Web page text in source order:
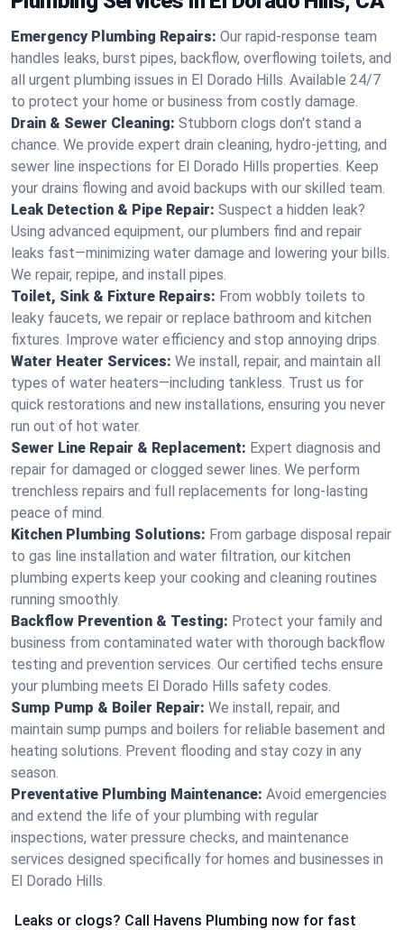
Emergency Plumbing Repairs: Our rapid-response team
handles leaks, burst pipes, backflow, overflowing toilets, and
all urgent plumbing issues in El Dorado Hills. Available 24/7
to protect your home or business from costly damage.
Drain & Sewer Cleaning: Stubborn clogs don't stand a
chance. We provide expert drain cleaning, hydro-jetting, and
sewer line inspections for El Dorado Hills properties. Keep
your drains flowing and avoid backups with our skilled team.
Leak Detection & Pipe Repair: Suspect a hidden leak?
Using advanced equipment, our plumbers find and repair
leaks fast—minimizing water damage and lowering your bills.
We repair, repipe, and install pipes.
Toilet, Sink & Fixture Repairs: From wobbly toilets to
leaky faucets, we repair or replace bathroom and kitchen
fixtures. Improve water efficiency and stop annoying drips.
Water Heater Services: We install, repair, and maintain all
types of water heaters—including tankless. Trust us for
quick restorations and new installations, ensuring you never
run out of hot water.
Sewer Line Repair & Replacement: Expert diagnosis and
repair for damaged or clogged sewer lines. We perform
trenchless repairs and full replacements for long-lasting
peace of mind.
Kitchen Plumbing Solutions: From garbage disposal repair
to gas line installation and water filtration, our kitchen
plumbing experts keep your cooking and cleaning routines
running smoothly.
Backflow Prevention & Testing: Protect your family and
business from contaminated water with thorough backflow
testing and prevention services. Our certified techs ensure
your plumbing meets El Dorado Hills safety codes.
Sump Pump & Boiler Repair: We install, repair, and
maintain sump pumps and boilers for reliable basement and
heating solutions. Prevent flooding and stay cozy in any
season.
Preventative Plumbing Maintenance: Avoid emergencies
and extend the life of your plumbing with regular
inspections, water pressure checks, and maintenance
services designed specifically for homes and businesses in
El Dorado Hills.
Leaks or clogs? Call Havens Plumbing now for fast